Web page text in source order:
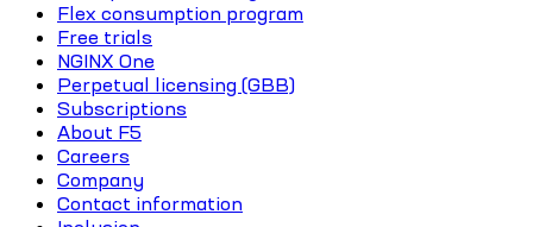
Flex consumption program
Free trials
NGINX One
Perpetual licensing (GBB)
Subscriptions
About F5
Careers
Company
Contact information